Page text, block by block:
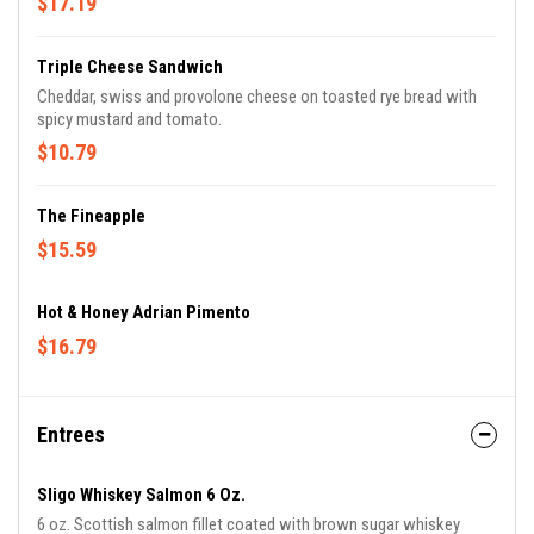
Triple Cheese Sandwich
Cheddar, swiss and provolone cheese on toasted rye bread with
spicy mustard and tomato.
$10.79
The Fineapple
$15.59
Hot & Honey Adrian Pimento
$16.79
Entrees
Sligo Whiskey Salmon 6 Oz.
6 oz. Scottish salmon fillet coated with brown sugar whiskey